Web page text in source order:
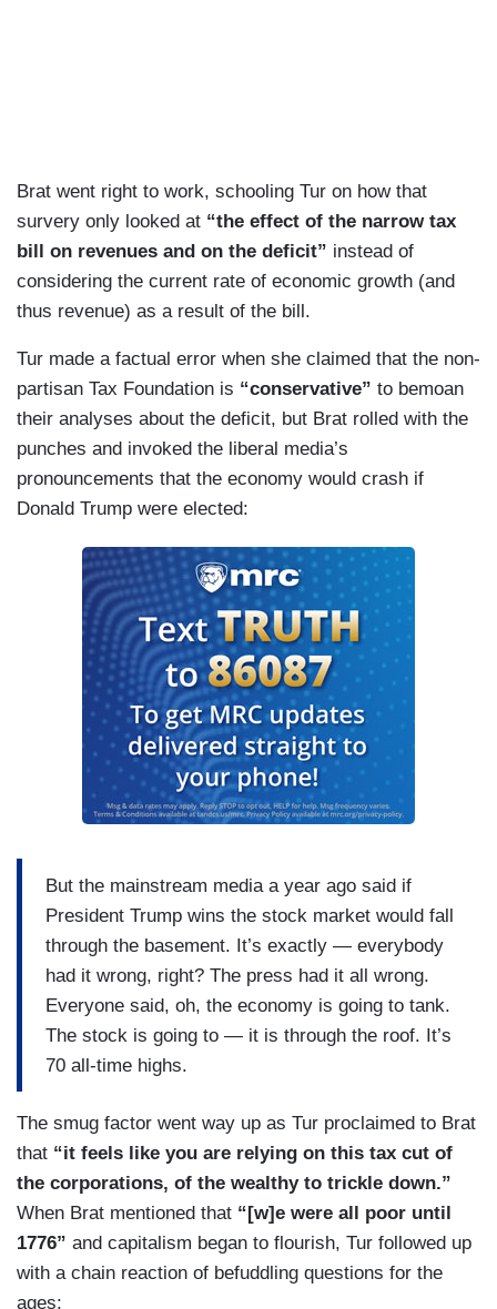
Brat went right to work, schooling Tur on how that
survery only looked at “the effect of the narrow tax
bill on revenues and on the deficit” instead of
considering the current rate of economic growth (and
thus revenue) as a result of the bill.
Tur made a factual error when she claimed that the non-
partisan Tax Foundation is “conservative” to bemoan
their analyses about the deficit, but Brat rolled with the
punches and invoked the liberal media’s
pronouncements that the economy would crash if
Donald Trump were elected:
But the mainstream media a year ago said if
President Trump wins the stock market would fall
through the basement. It’s exactly — everybody
had it wrong, right? The press had it all wrong.
Everyone said, oh, the economy is going to tank.
The stock is going to — it is through the roof. It’s
70 all-time highs.
The smug factor went way up as Tur proclaimed to Brat
that “it feels like you are relying on this tax cut of
the corporations, of the wealthy to trickle down.”
When Brat mentioned that “[w]e were all poor until
1776” and capitalism began to flourish, Tur followed up
with a chain reaction of befuddling questions for the
ages: